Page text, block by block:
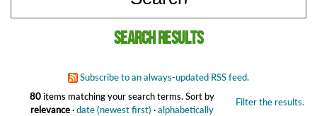
Search results
Subscribe to an always-updated RSS feed.
80items matching your search terms. Filter the results.
Sort by
relevance·date (newest first) ·alphabetically